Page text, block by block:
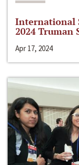
International
2024 Truman
Apr 17, 2024